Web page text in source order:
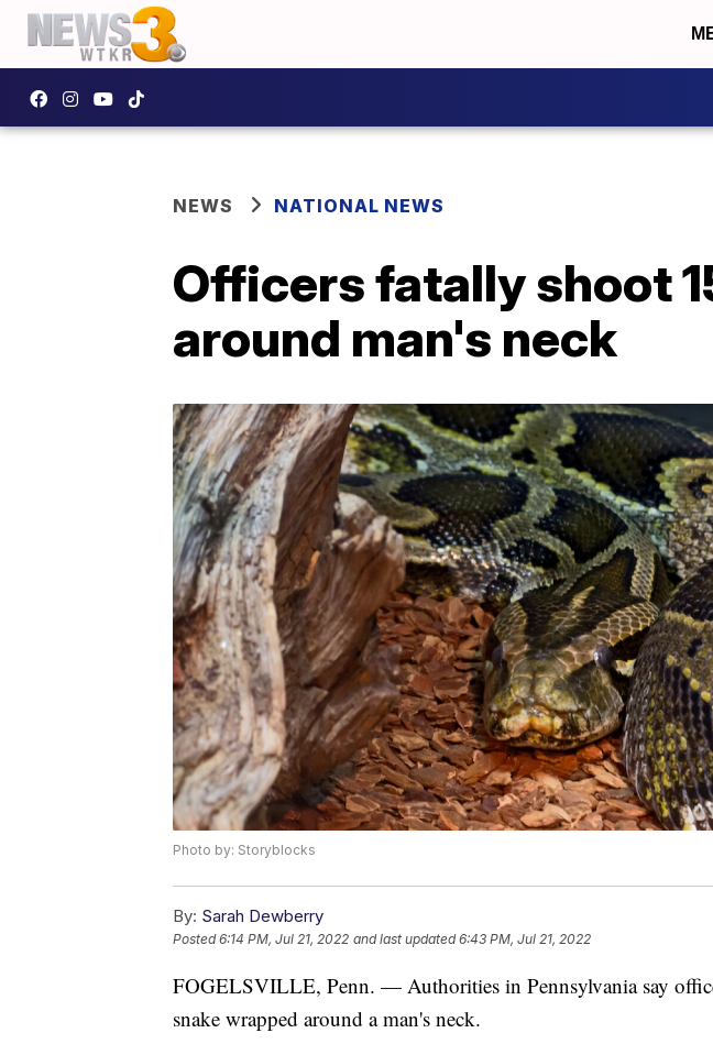
NEWS NATIONAL NEWS
Officers fatally shoot
around man's neck
Photo by: Storyblocks
By: Sarah Dewberry
Posted6:14 PM, Jul 21, 2022 and last updated 6:43 PM, Jul 21, 2022
FOGELSVILLE, Penn. — Authorities in Pennsylvania say
snake wrapped around a man's neck.